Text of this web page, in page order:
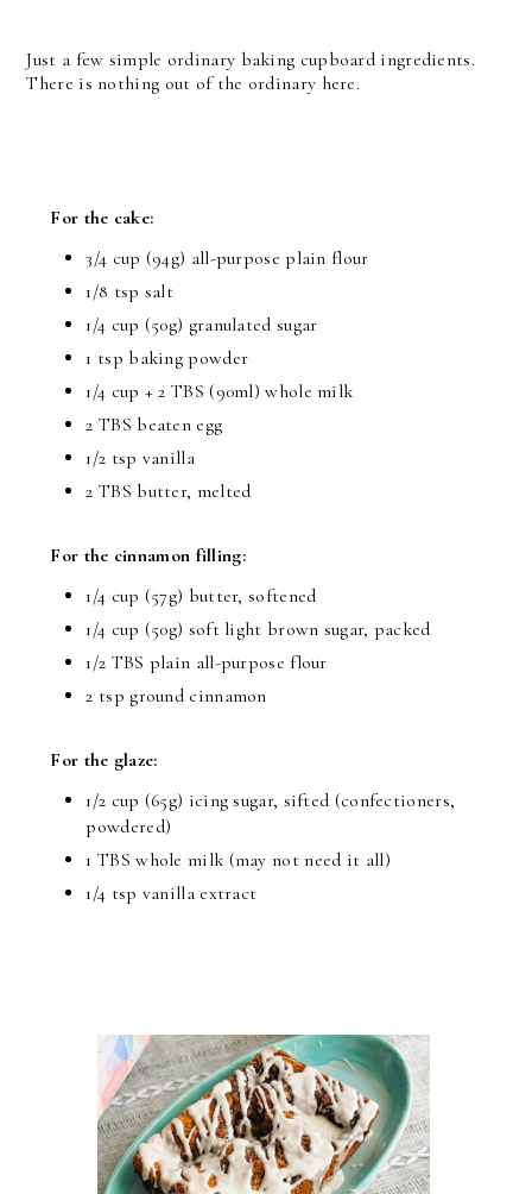
Just a few simple ordinary baking cupboard ingredients.
There is nothing out of the ordinary here.
For the cake:
3/4 cup (94g) all-purpose plain flour
1/8 tsp salt
1/4 cup (50g) granulated sugar
1 tsp baking powder
1/4 cup + 2 TBS (90ml) whole milk
2 TBS beaten egg
1/2 tsp vanilla
2 TBS butter, melted
For the cinnamon filling:
1/4 cup (57g) butter, softened
1/4 cup (50g) soft light brown sugar, packed
1/2 TBS plain all-purpose flour
2 tsp ground cinnamon
For the glaze:
1/2 cup (65g) icing sugar, sifted (confectioners,
powdered)
1 TBS whole milk (may not need it all)
1/4 tsp vanilla extract